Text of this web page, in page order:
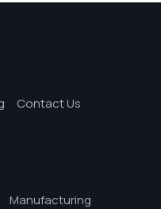
Contact Us
Manufacturing